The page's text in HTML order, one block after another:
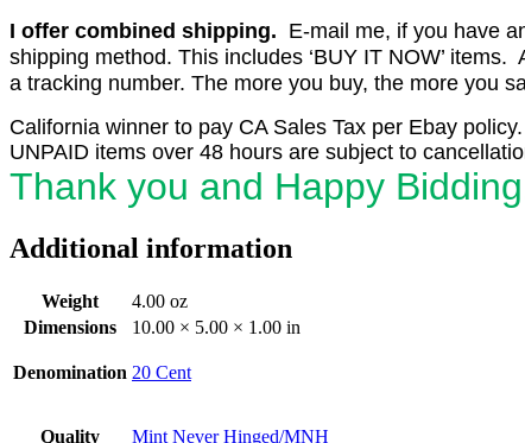
PB4
F-
VF
MNH
quantity
I offer combined shipping. E-mail me, if you have
shipping method. This includes ‘BUY IT NOW’
a tracking number. The more you buy, the more you
California winner to pay CA Sales Tax per Ebay policy.
UNPAID items over 48 hours are subject to
Thank you and Happy
Additional information
Weight
4.00 oz
Dimensions
10.00 × 5.00 × 1.00 in
Denomination 20 Cent
Quality Mint Never Hinged/MNH